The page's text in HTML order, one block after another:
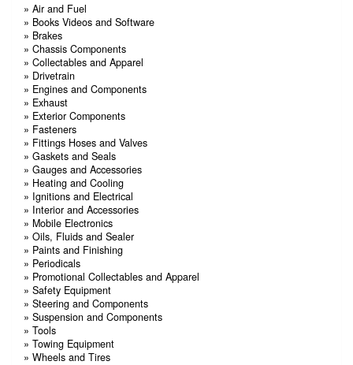
» Air and Fuel
» Books Videos and Software
» Brakes
» Chassis Components
» Collectables and Apparel
» Drivetrain
» Engines and Components
» Exhaust
» Exterior Components
» Fasteners
» Fittings Hoses and Valves
» Gaskets and Seals
» Gauges and Accessories
» Heating and Cooling
» Ignitions and Electrical
» Interior and Accessories
» Mobile Electronics
» Oils, Fluids and Sealer
» Paints and Finishing
» Periodicals
» Promotional Collectables and Apparel
» Safety Equipment
» Steering and Components
» Suspension and Components
» Tools
» Towing Equipment
» Wheels and Tires